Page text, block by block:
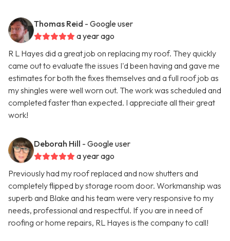
Thomas Reid - Google user
a year ago
R L Hayes did a great job on replacing my roof. They quickly
came out to evaluate the issues I'd been having and gave me
estimates for both the fixes themselves and a full roof job as
my shingles were well worn out. The work was scheduled and
completed faster than expected. I appreciate all their great
work!
Deborah Hill - Google user
a year ago
Previously had my roof replaced and now shutters and
completely flipped by storage room door. Workmanship was
superb and Blake and his team were very responsive to my
needs, professional and respectful. If you are in need of
roofing or home repairs, RL Hayes is the company to call!